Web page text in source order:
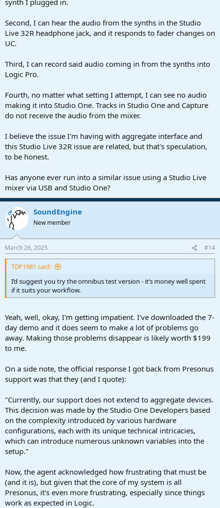
Second, I can hear the audio from the synths in the Studio
Live 32R headphone jack, and it responds to fader changes on
UC.
Third, I can record said audio coming in from the synths into
Logic Pro.
Fourth, no matter what setting I attempt, I can see no audio
making it into Studio One. Tracks in Studio One and Capture
do not receive the audio from the mixer.
I believe the issue I'm having with aggregate interface and
this Studio Live 32R issue are related, but that's speculation,
to be honest.
Has anyone ever run into a similar issue using a Studio Live
mixer via USB and Studio One?
OP SoundEngine
New member
March 26, 2025 #14
TDF1981 said:
I’d suggest you try the omnibus test version - it’s money well spent
if it suits your workflow.
Yeah, well, okay, I'm getting impatient. I've downloaded the 7-
day demo and it does seem to make a lot of problems go
away. Making those problems disappear is likely worth $199
to me.
On a side note, the official response I got back from Presonus
support was that they (and I quote):
"Currently, our support does not extend to aggregate devices.
This decision was made by the Studio One Developers based
on the complexity introduced by various hardware
configurations, each with its unique technical intricacies,
which can introduce numerous unknown variables into the
setup."
Now, the agent acknowledged how frustrating that must be
(and it is), but given that the core of my system is all
Presonus, it's even more frustrating, especially since things
work as expected in Logic.